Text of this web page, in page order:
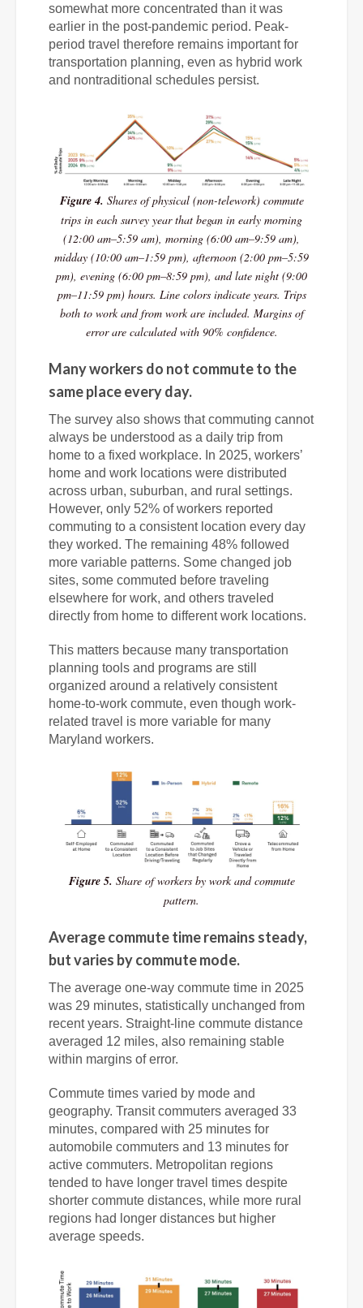
somewhat more concentrated than it was
earlier in the post-pandemic period. Peak-
period travel therefore remains important for
transportation planning, even as hybrid work
and nontraditional schedules persist.
Figure 4. Shares of physical (non-telework) commute
trips in each survey year that began in early morning
(12:00 am–5:59 am), morning (6:00 am–9:59 am),
midday (10:00 am–1:59 pm), afternoon (2:00 pm–5:59
pm), evening (6:00 pm–8:59 pm), and late night (9:00
pm–11:59 pm) hours. Line colors indicate years. Trips
both to work and from work are included. Margins of
error are calculated with 90% confidence.
Many workers do not commute to the
same place every day.
The survey also shows that commuting cannot
always be understood as a daily trip from
home to a fixed workplace. In 2025, workers’
home and work locations were distributed
across urban, suburban, and rural settings.
However, only 52% of workers reported
commuting to a consistent location every day
they worked. The remaining 48% followed
more variable patterns. Some changed job
sites, some commuted before traveling
elsewhere for work, and others traveled
directly from home to different work locations.
This matters because many transportation
planning tools and programs are still
organized around a relatively consistent
home-to-work commute, even though work-
related travel is more variable for many
Maryland workers.
Figure 5. Share of workers by work and commute
pattern.
Average commute time remains steady,
but varies by commute mode.
The average one-way commute time in 2025
was 29 minutes, statistically unchanged from
recent years. Straight-line commute distance
averaged 12 miles, also remaining stable
within margins of error.
Commute times varied by mode and
geography. Transit commuters averaged 33
minutes, compared with 25 minutes for
automobile commuters and 13 minutes for
active commuters. Metropolitan regions
tended to have longer travel times despite
shorter commute distances, while more rural
regions had longer distances but higher
average speeds.